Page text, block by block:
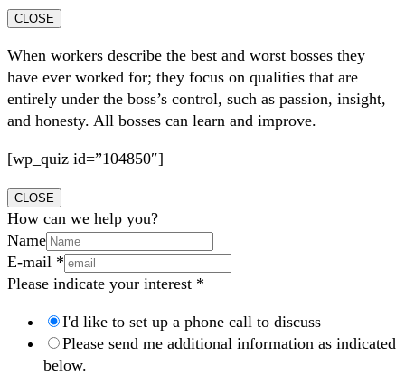
CLOSE
When workers describe the best and worst bosses they
have ever worked for; they focus on qualities that are
entirely under the boss’s control, such as passion, insight,
and honesty. All bosses can learn and improve.
[wp_quiz id=”104850″]
CLOSE
How can we help you?
Name
E-mail *
Please indicate your interest *
I'd like to set up a phone call to discuss
Please send me additional information as indicated
below.